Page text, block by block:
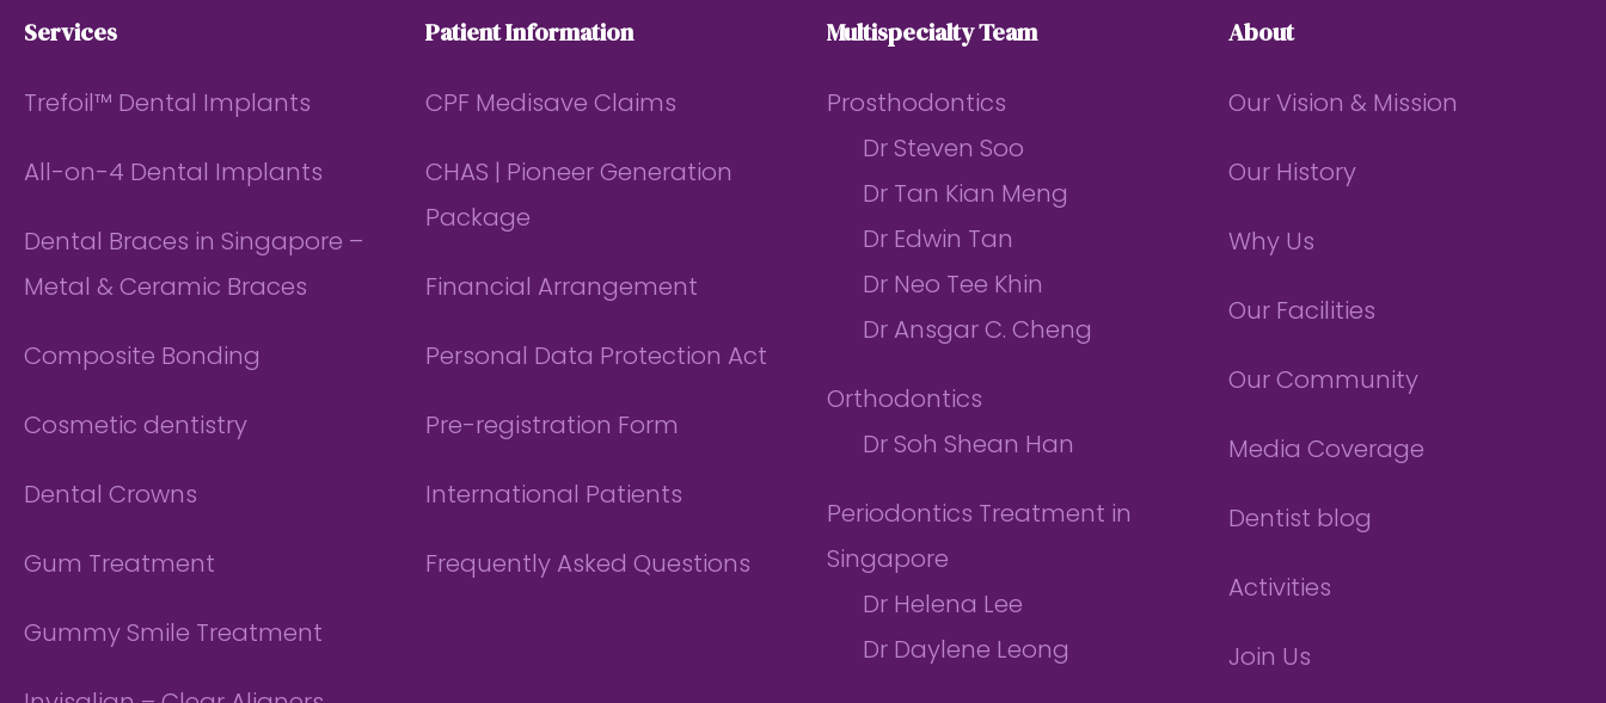
Services
Trefoil™ Dental Implants
All-on-4 Dental Implants
Dental Braces in Singapore –
Metal & Ceramic Braces
Composite Bonding
Cosmetic dentistry
Dental Crowns
Gum Treatment
Gummy Smile Treatment
Patient Information
CPF Medisave Claims
CHAS | Pioneer Generation
Package
Financial Arrangement
Personal Data Protection Act
Pre-registration Form
International Patients
Frequently Asked Questions
Multispecialty Team
Prosthodontics
Dr Steven Soo
Dr Tan Kian Meng
Dr Edwin Tan
Dr Neo Tee Khin
Dr Ansgar C. Cheng
Orthodontics
Dr Soh Shean Han
Periodontics Treatment in
Singapore
Dr Helena Lee
Dr Daylene Leong
About
Our Vision & Mission
Our History
Why Us
Our Facilities
Our Community
Media Coverage
Dentist blog
Activities
Join Us